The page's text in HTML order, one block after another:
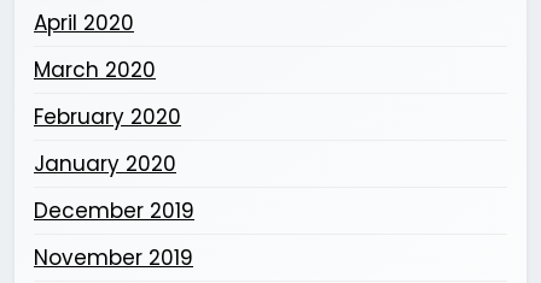
April 2020
March 2020
February 2020
January 2020
December 2019
November 2019